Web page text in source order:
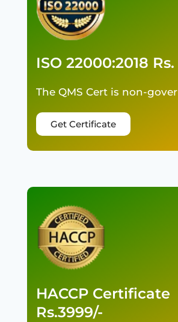
ISO 22000:2018
The QMS Cert is non-
Get Certificate
HACCP Certificate
Rs.3999/-